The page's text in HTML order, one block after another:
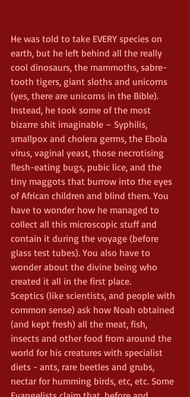
He was told to take EVERY species on
earth, but he left behind all the really
cool dinosaurs, the mammoths, sabre-
tooth tigers, giant sloths and unicorns
(yes, there are unicorns in the Bible).
Instead, he took some of the most
bizarre shit imaginable – Syphilis,
smallpox and cholera germs, the Ebola
virus, vaginal yeast, those necrotising
flesh-eating bugs, pubic lice, and the
tiny maggots that burrow into the eyes
of African children and blind them. You
have to wonder how he managed to
collect all this microscopic stuff and
contain it during the voyage (before
glass test tubes). You also have to
wonder about the divine being who
created it all in the first place.
Sceptics (like scientists, and people with
common sense) ask how Noah obtained
(and kept fresh) all the meat, fish,
insects and other food from around the
world for his creatures with specialist
diets - ants, rare beetles and grubs,
nectar for humming birds, etc, etc. Some